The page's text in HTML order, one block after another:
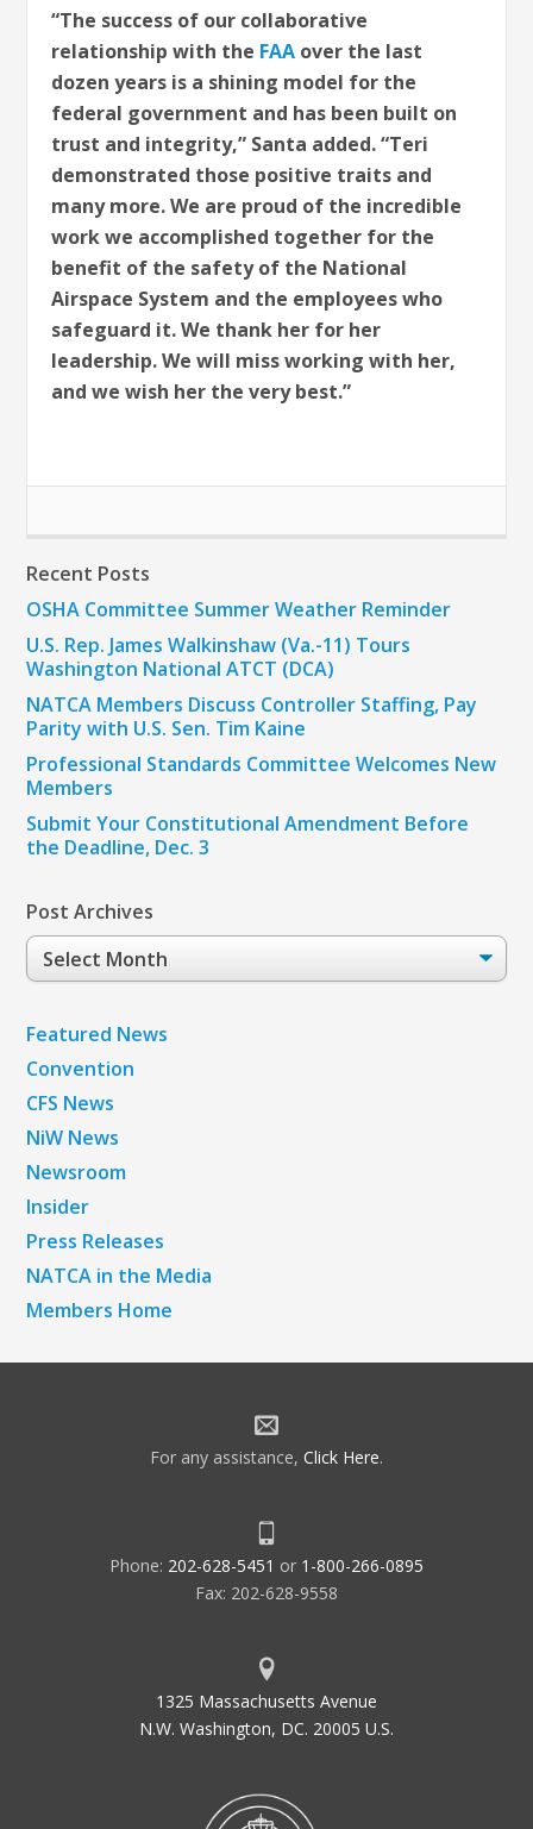
“The success of our collaborative
relationship with the FAA over the last
dozen years is a shining model for the
federal government and has been built on
trust and integrity,” Santa added. “Teri
demonstrated those positive traits and
many more. We are proud of the incredible
work we accomplished together for the
benefit of the safety of the National
Airspace System and the employees who
safeguard it. We thank her for her
leadership. We will miss working with her,
and we wish her the very best.”
Recent Posts
OSHA Committee Summer Weather Reminder
U.S. Rep. James Walkinshaw (Va.-11) Tours
Washington National ATCT (DCA)
NATCA Members Discuss Controller Staffing, Pay
Parity with U.S. Sen. Tim Kaine
Professional Standards Committee Welcomes New
Members
Submit Your Constitutional Amendment Before
the Deadline, Dec. 3
Post Archives
Post
Archives
Featured News
Convention
CFS News
NiW News
Newsroom
Insider
Press Releases
NATCA in the Media
Members Home
For any assistance, Click Here.
Phone: 202-628-5451 or 1-800-266-0895
Fax: 202-628-9558
1325 Massachusetts Avenue
N.W. Washington, DC. 20005 U.S.